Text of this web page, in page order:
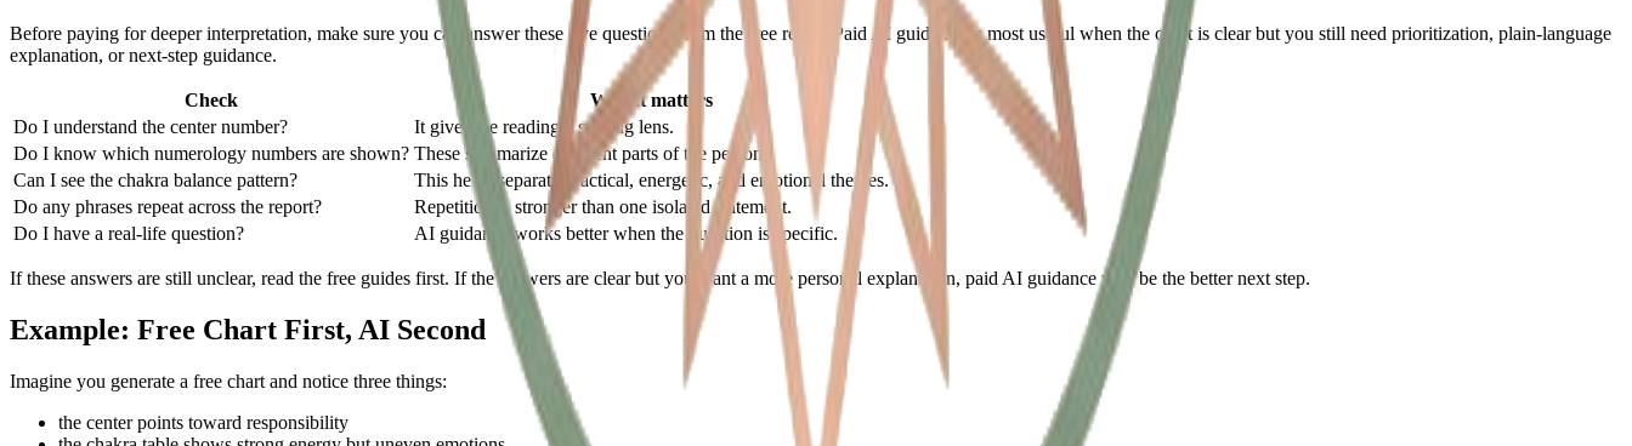
Before paying for deeper interpretation, make sure you can answer these five questions from the free result. Paid AI guidance is most useful when the chart is clear but you still need prioritization, plain-language
explanation, or next-step guidance.
Check
Why it matters
Do I understand the center number?
It gives the reading a starting lens.
Do I know which numerology numbers are shown? These summarize different parts of the person.
Can I see the chakra balance pattern?
This helps separate practical, energetic, and emotional themes.
Do any phrases repeat across the report?
Repetition is stronger than one isolated statement.
Do I have a real-life question?
AI guidance works better when the question is specific.
If these answers are still unclear, read the free guides first. If the answers are clear but you want a more personal explanation, paid AI guidance may be the better next step.
Example: Free Chart First, AI Second
Imagine you generate a free chart and notice three things:
the center points toward responsibility